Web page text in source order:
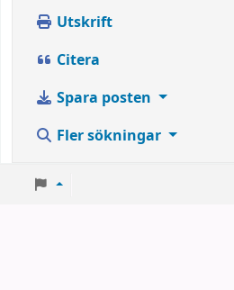
Utskrift
Citera
Spara posten
Fler sökningar